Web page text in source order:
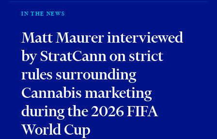
IN THE NEWS
Matt Maurer interviewed
by StratCann on strict
rules surrounding
Cannabis marketing
during the 2026 FIFA
World Cup